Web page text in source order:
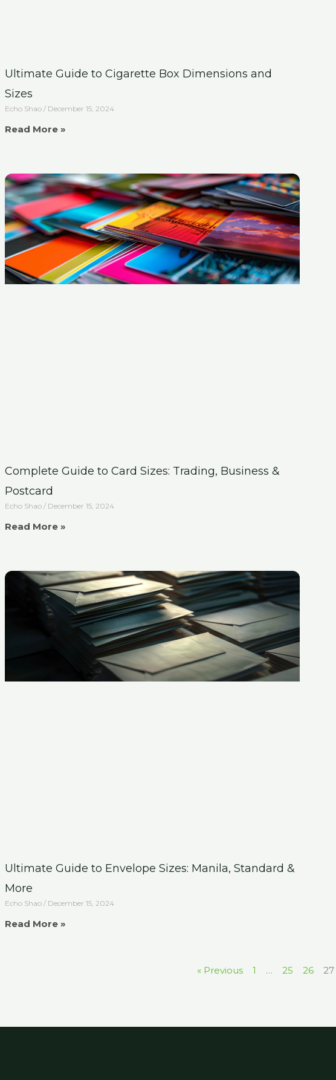
Ultimate Guide to Cigarette Box Dimensions and
Sizes
Echo Shao December 15, 2024
Read More »
Complete Guide to Card Sizes: Trading, Business &
Postcard
Echo Shao December 15, 2024
Read More »
Ultimate Guide to Envelope Sizes: Manila, Standard &
More
Echo Shao December 15, 2024
Read More »
« Previous 1 … 25 26 27